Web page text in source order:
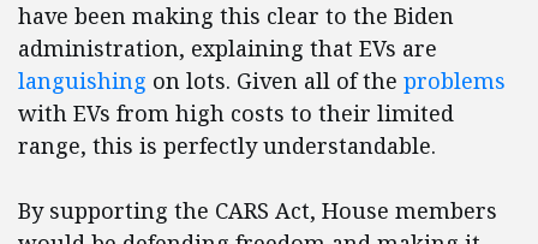
have been making this clear to the Biden
administration, explaining that EVs are
languishing on lots. Given all of the problems
with EVs from high costs to their limited
range, this is perfectly understandable.
By supporting the CARS Act, House members